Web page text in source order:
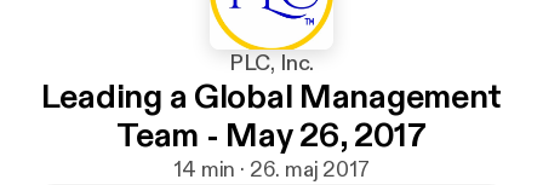
PLC, Inc.
Leading a Global Management
Team - May 26, 2017
14 min · 26. maj 2017